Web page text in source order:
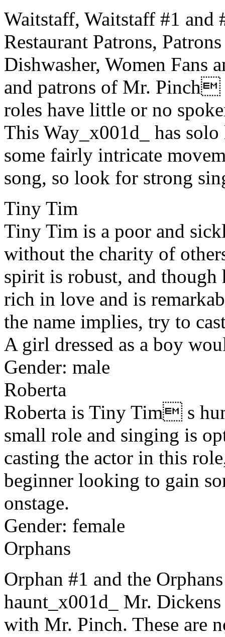
Waitstaff, Waitstaff #1 and
Restaurant Patrons,
Dishwasher, Women Fans
and patrons of Mr. Pinch
roles have little or no
This Way_x001d_ has
some fairly intricate
song, so look for strong
Tiny Tim
Tiny Tim is a poor and
without the charity of
spirit is robust, and
rich in love and is
the name implies, try to
A girl dressed as a boy
Gender: male
Roberta
Roberta is Tiny Tim s
small role and singing is
casting the actor in this
beginner looking to gain
onstage.
Gender: female
Orphans
Orphan #1 and the
haunt_x001d_ Mr.
with Mr. Pinch. These are